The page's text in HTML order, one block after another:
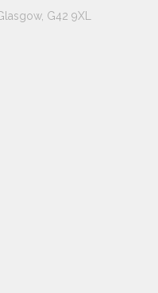
G42 9XL